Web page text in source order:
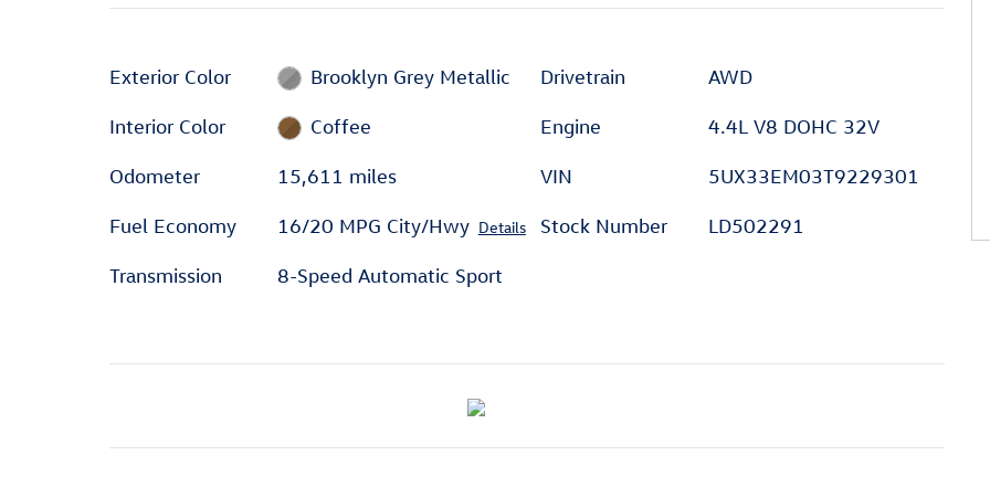
Exterior Color Brooklyn Grey Metallic
Interior Color Coffee
Odometer 15,611 miles
Fuel Economy 16/20 MPG City/Hwy Details
Transmission 8-Speed Automatic Sport
Drivetrain AWD
Engine 4.4L V8 DOHC 32V
VIN 5UX33EM03T9229301
Stock Number LD502291